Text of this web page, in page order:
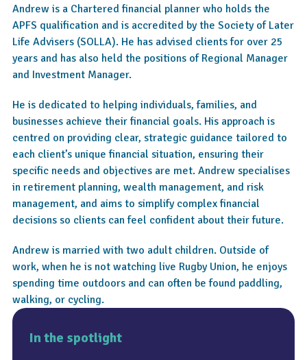
4.4
Andrew is a Chartered financial planner who holds the
APFS qualification and is accredited by the Society of Later
Life Advisers (SOLLA). He has advised clients for over 25
years and has also held the positions of Regional Manager
and Investment Manager.
He is dedicated to helping individuals, families, and
businesses achieve their financial goals. His approach is
centred on providing clear, strategic guidance tailored to
each client’s unique financial situation, ensuring their
specific needs and objectives are met. Andrew specialises
in retirement planning, wealth management, and risk
management, and aims to simplify complex financial
decisions so clients can feel confident about their future.
Andrew is married with two adult children. Outside of
work, when he is not watching live Rugby Union, he enjoys
spending time outdoors and can often be found paddling,
walking, or cycling.
In the spotlight